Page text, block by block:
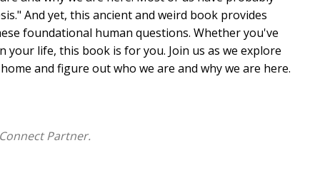
And yet, this ancient and weird book provides
foundational human questions. Whether you've
your life, this book is for you. Join us as we explore
and figure out who we are and why we are here.
Partner.